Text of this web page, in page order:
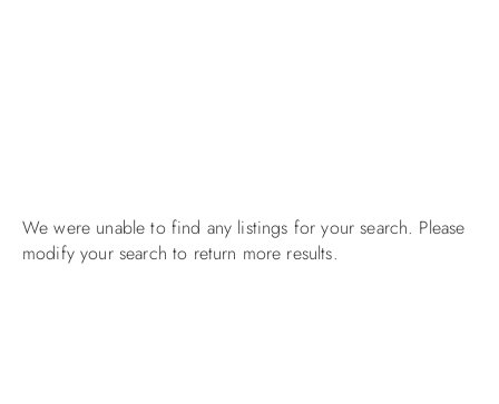
We were unable to find any listings for your search. Please
modify your search to return more results.